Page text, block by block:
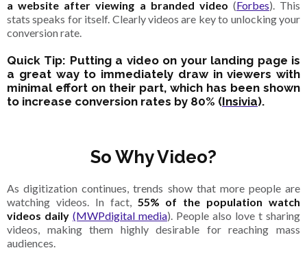
a website after viewing a branded video (Forbes). This
stats speaks for itself. Clearly videos are key to unlocking your
conversion rate.
Quick Tip: Putting a video on your landing page is
a great way to immediately draw in viewers with
minimal effort on their part, which has been shown
to increase conversion rates by 80% (Insivia).
So Why Video?
As digitization continues, trends show that more people are
watching videos. In fact, 55% of the population watch
videos daily (MWPdigital media). People also love t sharing
videos, making them highly desirable for reaching mass
audiences.